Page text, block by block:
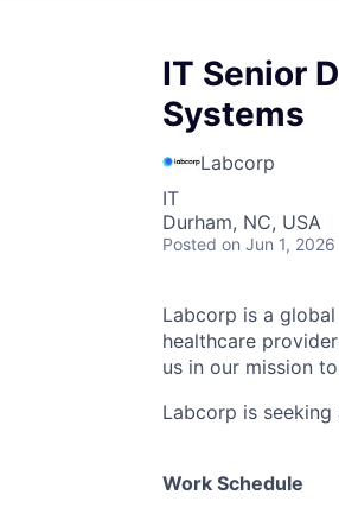
IT Senior
Systems
Labcorp
IT
Durham, NC, USA
Posted on Jun 1, 2026
Labcorp is a
healthcare
us in our mission
Labcorp is
Work Schedule